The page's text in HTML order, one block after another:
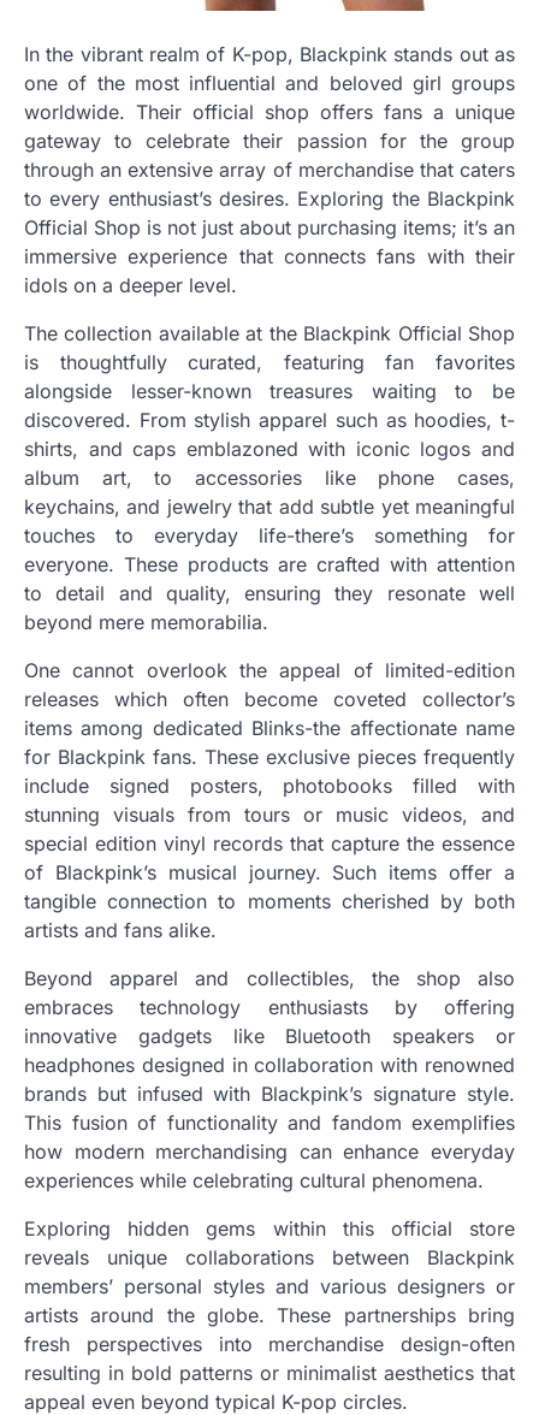
In the vibrant realm of K-pop, Blackpink stands out as
one of the most influential and beloved girl groups
worldwide. Their official shop offers fans a unique
gateway to celebrate their passion for the group
through an extensive array of merchandise that caters
to every enthusiast’s desires. Exploring the Blackpink
Official Shop is not just about purchasing items; it’s an
immersive experience that connects fans with their
idols on a deeper level.
The collection available at the Blackpink Official Shop
is thoughtfully curated, featuring fan favorites
alongside lesser-known treasures waiting to be
discovered. From stylish apparel such as hoodies, t-
shirts, and caps emblazoned with iconic logos and
album art, to accessories like phone cases,
keychains, and jewelry that add subtle yet meaningful
touches to everyday life-there’s something for
everyone. These products are crafted with attention
to detail and quality, ensuring they resonate well
beyond mere memorabilia.
One cannot overlook the appeal of limited-edition
releases which often become coveted collector’s
items among dedicated Blinks-the affectionate name
for Blackpink fans. These exclusive pieces frequently
include signed posters, photobooks filled with
stunning visuals from tours or music videos, and
special edition vinyl records that capture the essence
of Blackpink’s musical journey. Such items offer a
tangible connection to moments cherished by both
artists and fans alike.
Beyond apparel and collectibles, the shop also
embraces technology enthusiasts by offering
innovative gadgets like Bluetooth speakers or
headphones designed in collaboration with renowned
brands but infused with Blackpink’s signature style.
This fusion of functionality and fandom exemplifies
how modern merchandising can enhance everyday
experiences while celebrating cultural phenomena.
Exploring hidden gems within this official store
reveals unique collaborations between Blackpink
members’ personal styles and various designers or
artists around the globe. These partnerships bring
fresh perspectives into merchandise design-often
resulting in bold patterns or minimalist aesthetics that
appeal even beyond typical K-pop circles.